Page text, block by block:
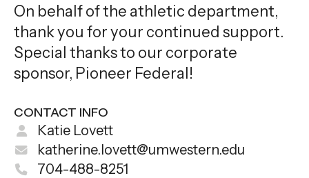
On behalf of the athletic department,
thank you for your continued support.
Special thanks to our corporate
sponsor, Pioneer Federal!
CONTACT INFO
Katie Lovett
katherine.lovett@umwestern.edu
704-488-8251